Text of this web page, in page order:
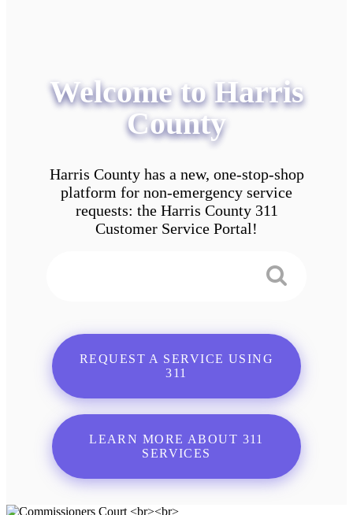
Welcome to Harris
County
Harris County has a new, one-stop-shop
platform for non-emergency service
requests: the Harris County 311
Customer Service Portal!
REQUEST A SERVICE USING
311
LEARN MORE ABOUT 311
SERVICES